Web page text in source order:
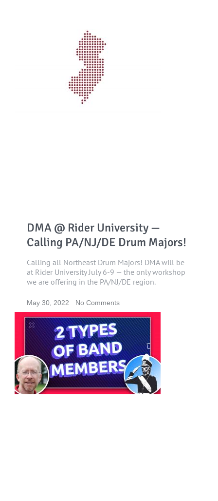
DMA @ Rider University —
Calling PA/NJ/DE Drum Majors!
Calling all Northeast Drum Majors! DMA will be
at Rider University July 6-9 — the only workshop
we are offering in the PA/NJ/DE region.
May 30, 2022 No Comments